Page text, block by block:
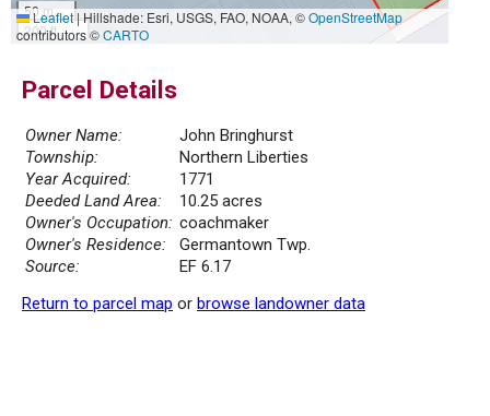
50 m
200 ft
Leaflet|Hillshade: Esri, USGS, FAO, NOAA, ©OpenStreetMap
contributors ©CARTO
Parcel Details
Owner Name:
John Bringhurst
Township:
Northern Liberties
Year Acquired:
1771
Deeded Land Area:
10.25 acres
Owner's Occupation: coachmaker
Owner's Residence:
Germantown Twp.
Source:
EF 6.17
Return to parcel map or browse landowner data